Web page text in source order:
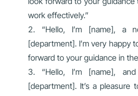
work effectively.”
“Hello, I’m [name], a
[department]. I’m very happy
forward to your guidance in
“Hello, I’m [name],
[department]. It’s a pleasure